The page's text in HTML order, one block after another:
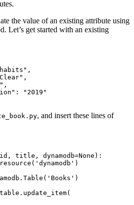
the value of an existing attribute using
Let’s get started with an existing
,
,
,
:
"2019"
, and insert these lines of
, title , dynamodb=None ):
resource ( 'dynamodb' )
. Table ( 'Books' )
. update_item(